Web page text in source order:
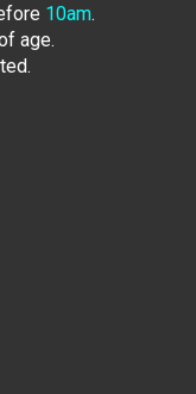
10am.
age.